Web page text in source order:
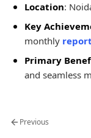
Location:
Key
monthly
Primary
and seamless
Previous